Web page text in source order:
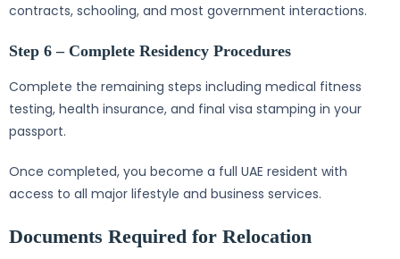
contracts, schooling, and most government interactions.
Step 6 – Complete Residency Procedures
Complete the remaining steps including medical fitness
testing, health insurance, and final visa stamping in your
passport.
Once completed, you become a full UAE resident with
access to all major lifestyle and business services.
Documents Required for Relocation